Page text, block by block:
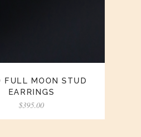
FULL MOON STUD
EARRINGS
$395.00